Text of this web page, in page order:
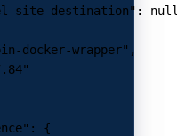
site-destination"
:
docker-wrapper" ,
: {